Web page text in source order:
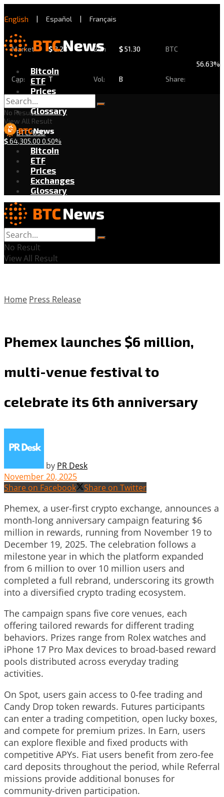
English | Español | Français
Market
Cap:
$2.28
T
24h
Vol:
$51.30
B
BTC
Share:
56.63%
Bitcoin
ETF
Prices
Exchanges
Glossary
BTC/USD
$64,305.00 0.50%
No Result
View All Result
Bitcoin
ETF
Prices
Exchanges
Glossary
No Result
View All Result
Home Press Release
Phemex launches $6 million,
multi-venue festival to
celebrate its 6th anniversary
by PR Desk
November 20, 2025
Share on Facebook
Share on Twitter
Phemex, a user-first crypto exchange, announces a
month-long anniversary campaign featuring $6
million in rewards, running from November 19 to
December 19, 2025. The celebration follows a
milestone year in which the platform expanded
from 6 million to over 10 million users and
completed a full rebrand, underscoring its growth
into a diversified crypto trading ecosystem.
The campaign spans five core venues, each
offering tailored rewards for different trading
behaviors. Prizes range from Rolex watches and
iPhone 17 Pro Max devices to broad-based reward
pools distributed across everyday trading
activities.
On Spot, users gain access to 0-fee trading and
Candy Drop token rewards. Futures participants
can enter a trading competition, open lucky boxes,
and compete for premium prizes. In Earn, users
can explore flexible and fixed products with
competitive APYs. Fiat users benefit from zero-fee
card deposits throughout the period, while Referral
missions provide additional bonuses for
community-driven participation.